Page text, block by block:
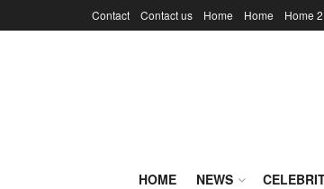
Contact Contact us Home Home Home 2
HOME NEWS